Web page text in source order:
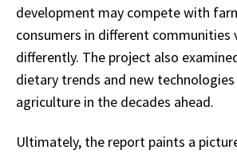
development may compete with
consumers in different communities
differently. The project also
dietary trends and new
agriculture in the decades ahead.
Ultimately, the report paints a